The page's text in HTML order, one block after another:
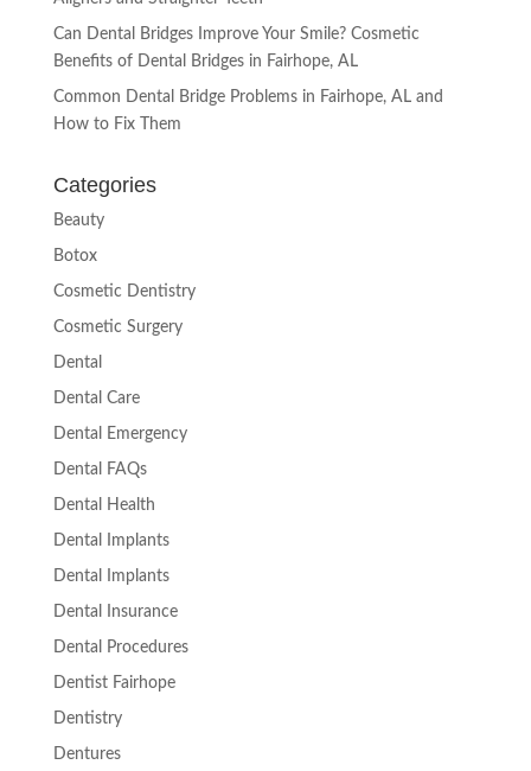
Can Dental Bridges Improve Your Smile? Cosmetic
Benefits of Dental Bridges in Fairhope, AL
Common Dental Bridge Problems in Fairhope, AL and
How to Fix Them
Categories
Beauty
Botox
Cosmetic Dentistry
Cosmetic Surgery
Dental
Dental Care
Dental Emergency
Dental FAQs
Dental Health
Dental Implants
Dental Implants
Dental Insurance
Dental Procedures
Dentist Fairhope
Dentistry
Dentures